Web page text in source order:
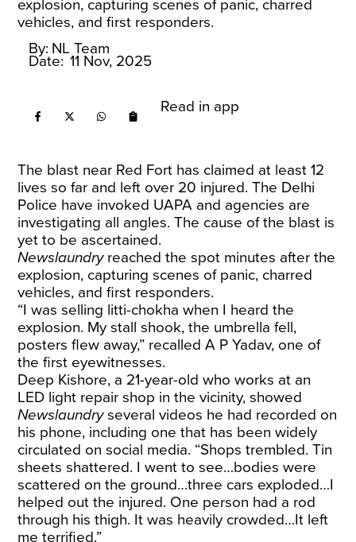
explosion, capturing scenes of panic, charred
vehicles, and first responders.
By: NL Team
Date: 11 Nov, 2025
Read in app
The blast near Red Fort has claimed at least 12
lives so far and left over 20 injured. The Delhi
Police have invoked UAPA and agencies are
investigating all angles. The cause of the blast is
yet to be ascertained.
Newslaundryreached the spot minutes after the
explosion, capturing scenes of panic, charred
vehicles, and first responders.
“I was selling litti-chokha when I heard the
explosion. My stall shook, the umbrella fell,
posters flew away,” recalled A P Yadav, one of
the first eyewitnesses.
Deep Kishore, a 21-year-old who works at an
LED light repair shop in the vicinity, showed
Newslaundryseveral videos he had recorded on
his phone, including one that has been widely
circulated on social media. “Shops trembled. Tin
sheets shattered. I went to see…bodies were
scattered on the ground…three cars exploded…I
helped out the injured. One person had a rod
through his thigh. It was heavily crowded…It left
me terrified.”